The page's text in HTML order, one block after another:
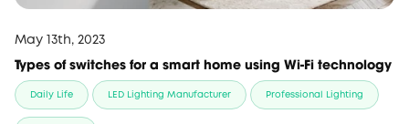
May 13th, 2023
Types of switches for a smart home using Wi-Fi technology
Daily Life LED Lighting Manufacturer Professional Lighting